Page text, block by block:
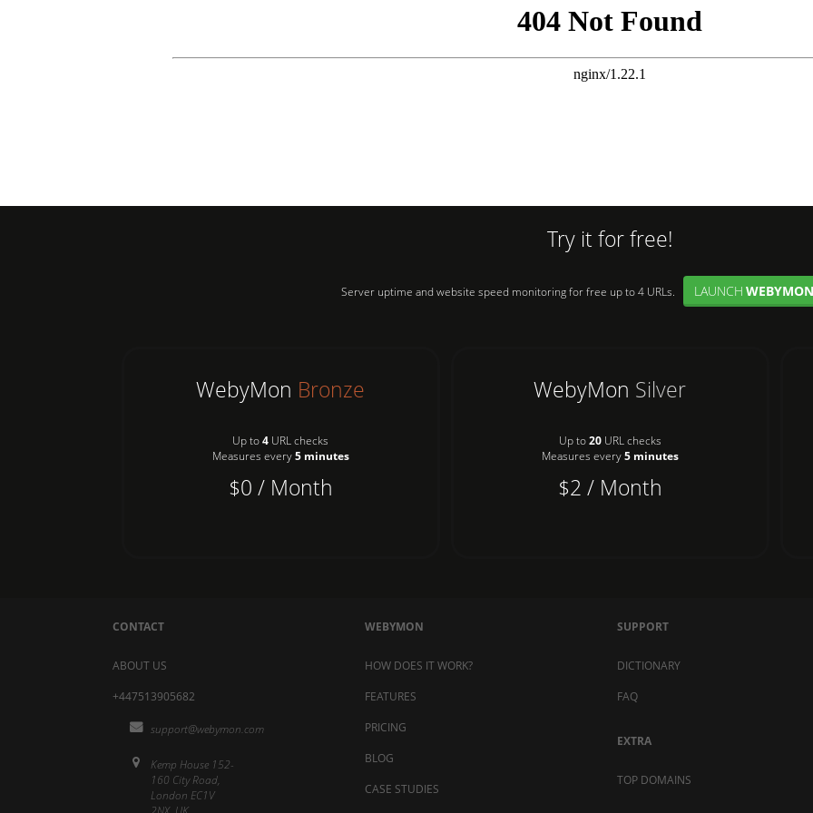
Try it for free!
Server uptime and website speed monitoring for free up to 4 URLs. LAUNCH WEBYMON
WebyMon Bronze
Up to4 URL checks
Measures every5 minutes
$0 / Month
WebyMon Silver
Up to20URL checks
Measures every5 minutes
$2 / Month
CONTACT
ABOUT US
+447513905682
support@webymon.com
Kemp House 152-
160 City Road,
London EC1V
WEBYMON
HOW DOES IT WORK?
FEATURES
PRICING
BLOG
CASE STUDIES
SUPPORT
DICTIONARY
FAQ
EXTRA
TOP DOMAINS